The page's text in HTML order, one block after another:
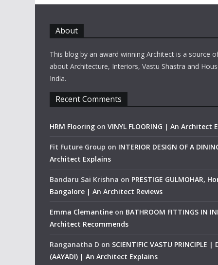
About
This blog by an award winning Architect is a source
about Architecture, Interiors, Vastu Shastra and
India.
Recent Comments
HRM Flooring on VINYL FLOORING | An Architect
Fit Future Group on INTERIOR DESIGN OF A
Architect Explains
Bandaru Sai Krishna on PRESTIGE GULMOHAR,
Bangalore | An Architect Reviews
Emma Clemantine on BATHROOM FITTINGS IN
Architect Recommends
Ranganatha D on SCIENTIFIC VASTU PRINCIPLE |
(AAYADI) | An Architect Explains